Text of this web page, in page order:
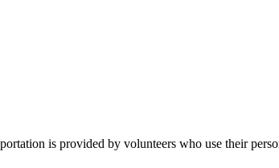
is provided by volunteers who use their